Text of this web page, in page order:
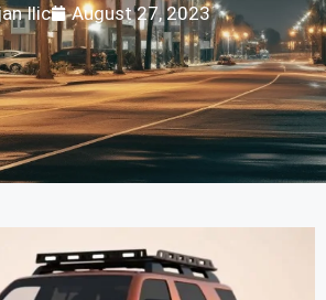
Ilic August 27, 2023